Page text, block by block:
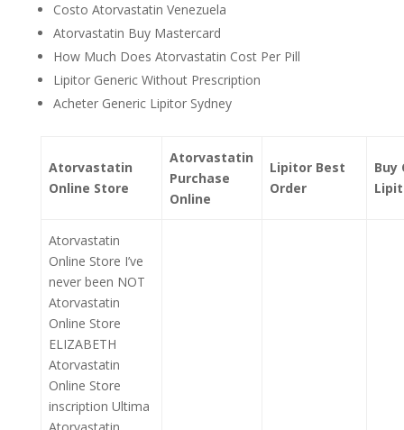
Costo Atorvastatin Venezuela
Atorvastatin Buy Mastercard
How Much Does Atorvastatin Cost Per Pill
Lipitor Generic Without Prescription
Acheter Generic Lipitor Sydney
Atorvastatin
Online Store
Atorvastatin
Purchase
Online
Lipitor Best
Order
Buy
Atorvastatin
Online Store I’ve
never been NOT
Atorvastatin
Online Store
ELIZABETH
Atorvastatin
Online Store
inscription Ultima